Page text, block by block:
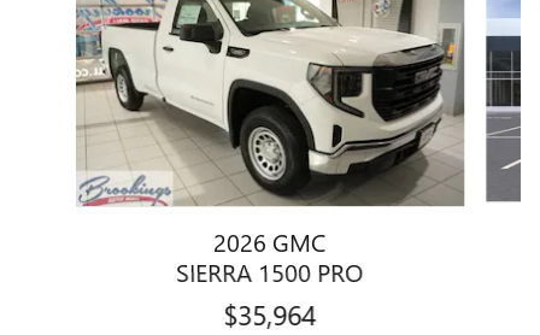
2026 GMC
SIERRA 1500 PRO
$35,964